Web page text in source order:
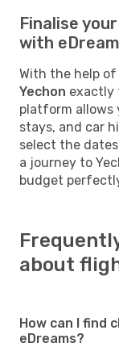
Finalise
with
With the help of
Yechon exactly
platform allows
stays, and car
select the
a journey to
budget
about
How can I find
eDreams?